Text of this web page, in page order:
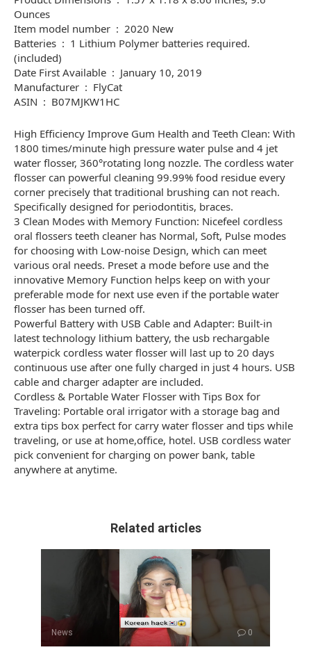
Ounces
Item model number ‏ : ‎ 2020 New
Batteries ‏ : ‎ 1 Lithium Polymer batteries required.
(included)
Date First Available ‏ : ‎ January 10, 2019
Manufacturer ‏ : ‎ FlyCat
ASIN ‏ : ‎ B07MJKW1HC
High Efficiency Improve Gum Health and Teeth Clean: With
1800 times/minute high pressure water pulse and 4 jet
water flosser, 360°rotating long nozzle. The cordless water
flosser can powerful cleaning 99.99% food residue every
corner precisely that traditional brushing can not reach.
Specifically designed for periodontitis, braces.
3 Clean Modes with Memory Function: Nicefeel cordless
oral flossers teeth cleaner has Normal, Soft, Pulse modes
for choosing with Low-noise Design, which can meet
various oral needs. Preset a mode before use and the
innovative Memory Function helps keep on with your
preferable mode for next use even if the portable water
flosser has been turned off.
Powerful Battery with USB Cable and Adapter: Built-in
latest technology lithium battery, the usb rechargable
waterpick cordless water flosser will last up to 20 days
continuous use after one fully charged in just 4 hours. USB
cable and charger adapter are included.
Cordless & Portable Water Flosser with Tips Box for
Traveling: Portable oral irrigator with a storage bag and
extra tips box perfect for carry water flosser and tips while
traveling, or use at home,office, hotel. USB cordless water
pick convenient for charging on power bank, table
anywhere at anytime.
Related articles
News 0